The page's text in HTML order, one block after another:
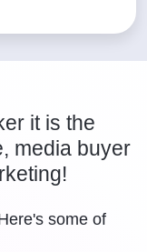
it is the
media buyer
some of